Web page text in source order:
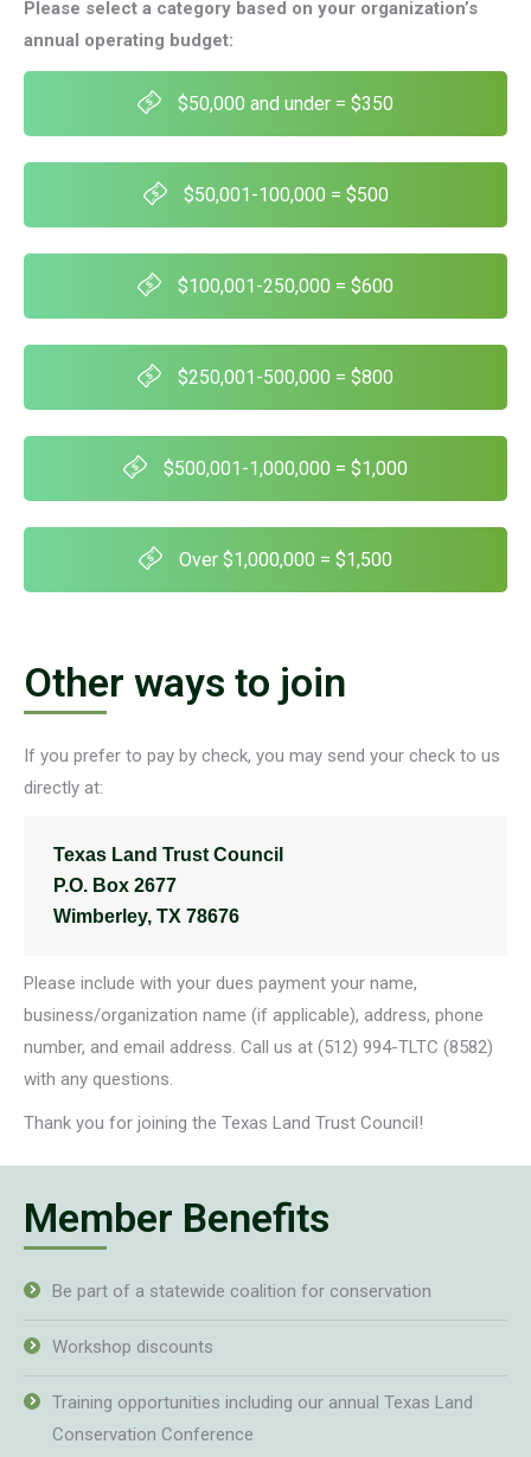
Please select a category based on your organization’s
annual operating budget:
$50,000 and under = $350
$50,001-100,000 = $500
$100,001-250,000 = $600
$250,001-500,000 = $800
$500,001-1,000,000 = $1,000
Over $1,000,000 = $1,500
Other ways to join
If you prefer to pay by check, you may send your check to us
directly at:
Texas Land Trust Council
P.O. Box 2677
Wimberley, TX 78676
Please include with your dues payment your name,
business/organization name (if applicable), address, phone
number, and email address. Call us at (512) 994-TLTC (8582)
with any questions.
Thank you for joining the Texas Land Trust Council!
Member Benefits
Be part of a statewide coalition for conservation
Workshop discounts
Training opportunities including our annual Texas Land
Conservation Conference